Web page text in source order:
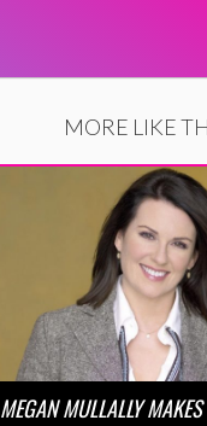
MORE LIKE
MEGAN MULLALLY